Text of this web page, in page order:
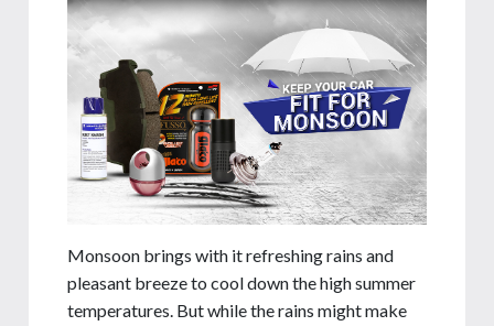
Monsoon brings with it refreshing rains and
pleasant breeze to cool down the high summer
temperatures. But while the rains might make